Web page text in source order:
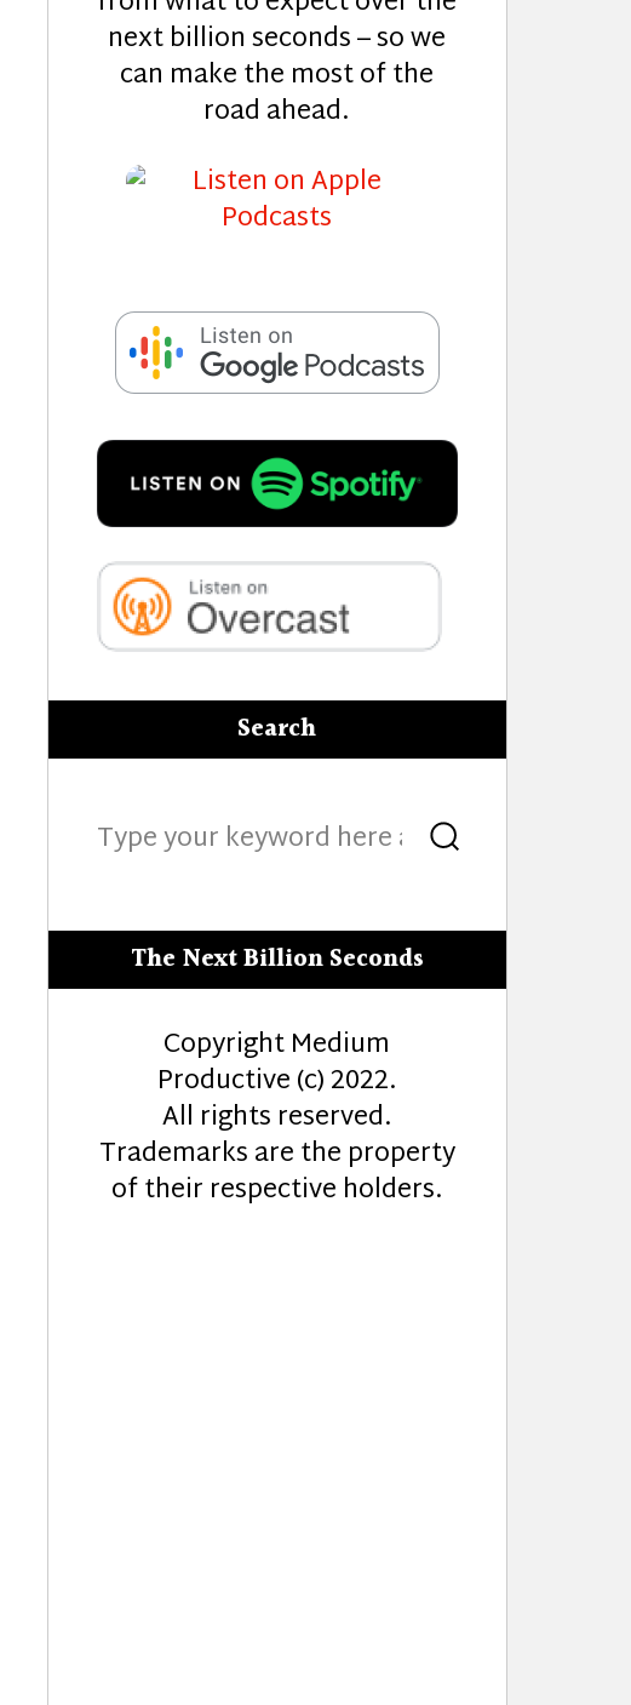
next billion seconds – so we
can make the most of the
road ahead.
Search
for: Search
The Next Billion Seconds
Copyright Medium
Productive (c) 2022.
All rights reserved.
Trademarks are the property
of their respective holders.